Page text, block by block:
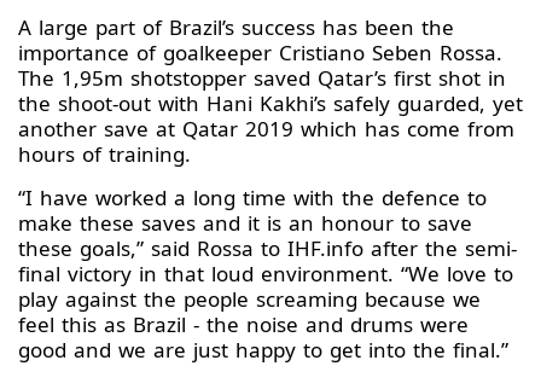
A large part of Brazil’s success has been the
importance of goalkeeper Cristiano Seben Rossa.
The 1,95m shotstopper saved Qatar’s first shot in
the shoot-out with Hani Kakhi’s safely guarded, yet
another save at Qatar 2019 which has come from
hours of training.
“I have worked a long time with the defence to
make these saves and it is an honour to save
these goals,” said Rossa to IHF.info after the semi-
final victory in that loud environment. “We love to
play against the people screaming because we
feel this as Brazil - the noise and drums were
good and we are just happy to get into the final.”